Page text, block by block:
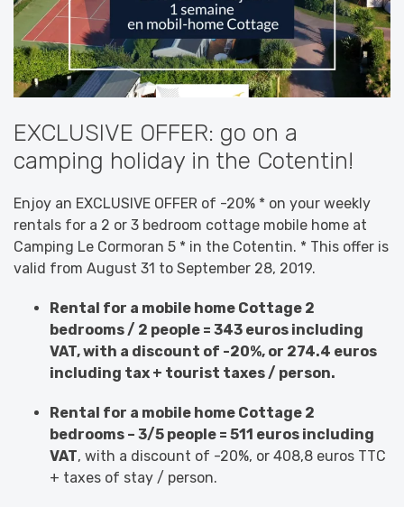
EXCLUSIVE OFFER: go on a
camping holiday in the Cotentin!
Enjoy an EXCLUSIVE OFFER of -20% * on your weekly
rentals for a 2 or 3 bedroom cottage mobile home at
Camping Le Cormoran 5 * in the Cotentin. * This offer is
valid from August 31 to September 28, 2019.
Rental for a mobile home Cottage 2
bedrooms / 2 people = 343 euros including
VAT, with a discount of -20%, or 274.4 euros
including tax + tourist taxes / person.
Rental for a mobile home Cottage 2
bedrooms – 3/5 people = 511 euros including
VAT, with a discount of -20%, or 408,8 euros TTC
+ taxes of stay / person.